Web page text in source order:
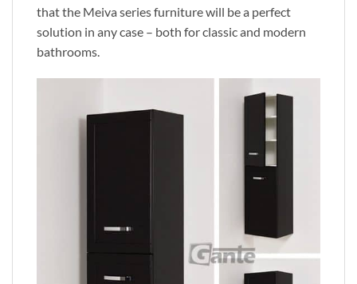
that the Meiva series furniture will be a perfect
solution in any case – both for classic and modern
bathrooms.